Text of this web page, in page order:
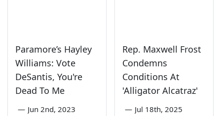
Paramore’s Hayley
Williams: Vote
DeSantis, You're
Dead To Me
— Jun 2nd, 2023
Rep. Maxwell Frost
Condemns
Conditions At
'Alligator Alcatraz'
— Jul 18th, 2025